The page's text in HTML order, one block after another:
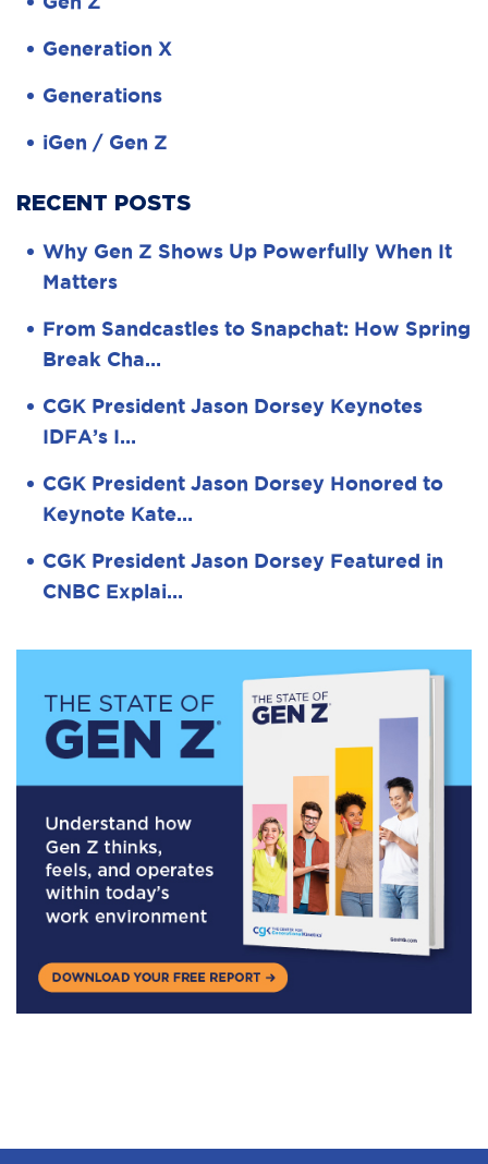
Generation X
Generations
iGen / Gen Z
RECENT POSTS
Why Gen Z Shows Up Powerfully When It
Matters
From Sandcastles to Snapchat: How Spring
Break Cha…
CGK President Jason Dorsey Keynotes
IDFA’s I…
CGK President Jason Dorsey Honored to
Keynote Kate…
CGK President Jason Dorsey Featured in
CNBC Explai…